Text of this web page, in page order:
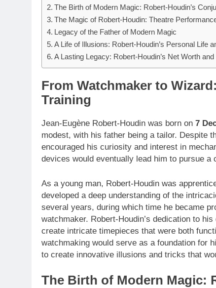
The Birth of Modern Magic: Robert-Houdin’s
The Magic of Robert-Houdin: Theatre
Legacy of the Father of Modern Magic
A Life of Illusions: Robert-Houdin’s Personal Life
A Lasting Legacy: Robert-Houdin’s Net Worth
From Watchmaker to
Training
Jean-Eugène Robert-Houdin was born on 7
modest, with his father being a tailor. Despite
encouraged his curiosity and interest in
devices would eventually lead him to pursue a
As a young man, Robert-Houdin was
developed a deep understanding of the
several years, during which time he became
watchmaker. Robert-Houdin’s dedication to
create intricate timepieces that were both
watchmaking would serve as a foundation for
to create innovative illusions and tricks that
The Birth of Modern Magic: